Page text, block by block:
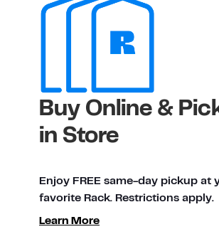
Buy Online &
in Store
Enjoy FREE same-day pickup at
favorite Rack. Restrictions apply.
Learn More